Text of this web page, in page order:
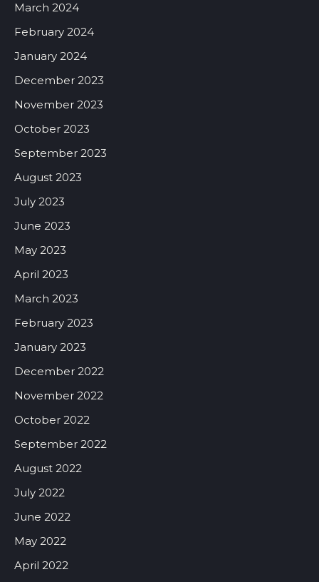
March 2024
February 2024
January 2024
December 2023
November 2023
October 2023
September 2023
August 2023
July 2023
June 2023
May 2023
April 2023
March 2023
February 2023
January 2023
December 2022
November 2022
October 2022
September 2022
August 2022
July 2022
June 2022
May 2022
April 2022